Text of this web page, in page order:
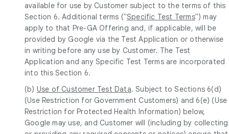
available for use by Customer subject to the terms of this
Section 6. Additional terms ("Specific Test Terms") may
apply to that Pre-GA Offering and, if applicable, will be
provided by Google via the Test Application or otherwise
in writing before any use by Customer. The Test
Application and any Specific Test Terms are incorporated
into this Section 6.
(b) Use of Customer Test Data. Subject to Sections 6(d)
(Use Restriction for Government Customers) and 6(e) (Use
Restriction for Protected Health Information) below,
Google may use, and Customer will (including by collecting